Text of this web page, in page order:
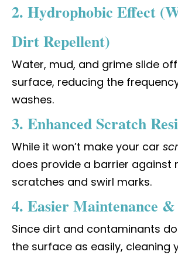
2. Hydrophobic Effect
Dirt Repellent)
Water, mud, and grime slide
surface, reducing the
washes.
3. Enhanced Scratch
While it won’t make your car
does provide a barrier against
scratches and swirl marks.
4. Easier Maintenance
Since dirt and contaminants
the surface as easily, cleaning